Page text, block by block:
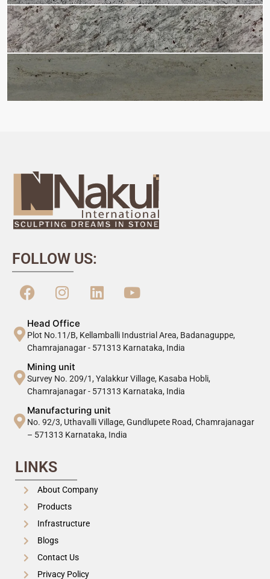
FOLLOW US:
Head Office
Plot No.11/B, Kellamballi Industrial Area, Badanaguppe,
Chamrajanagar - 571313 Karnataka, India
Mining unit
Survey No. 209/1, Yalakkur Village, Kasaba Hobli,
Chamrajanagar - 571313 Karnataka, India
Manufacturing unit
No. 92/3, Uthavalli Village, Gundlupete Road, Chamrajanagar
– 571313 Karnataka, India
LINKS
About Company
Products
Infrastructure
Blogs
Contact Us
Privacy Policy